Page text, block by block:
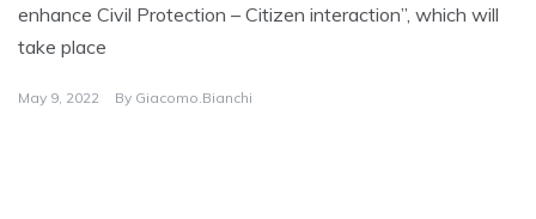
enhance Civil Protection – Citizen interaction”, which will
take place
May 9, 2022 By Giacomo.bianchi